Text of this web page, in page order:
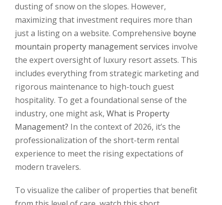
dusting of snow on the slopes. However,
maximizing that investment requires more than
just a listing on a website. Comprehensive boyne
mountain property management services involve
the expert oversight of luxury resort assets. This
includes everything from strategic marketing and
rigorous maintenance to high-touch guest
hospitality. To get a foundational sense of the
industry, one might ask, What is Property
Management? In the context of 2026, it’s the
professionalization of the short-term rental
experience to meet the rising expectations of
modern travelers.
To visualize the caliber of properties that benefit